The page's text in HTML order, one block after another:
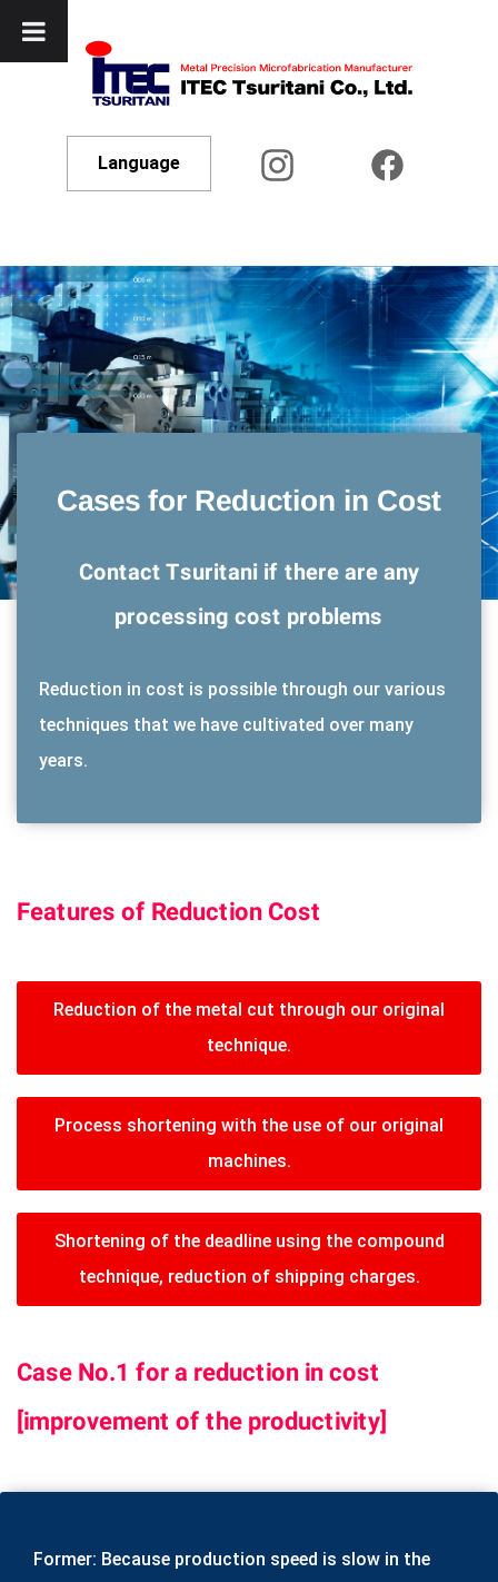
Language
Cases for Reduction in Cost
Contact Tsuritani if there are any
processing cost problems
Reduction in cost is possible through our various
techniques that we have cultivated over many
years.
Features of Reduction Cost
Reduction of the metal cut through our original
technique.
Process shortening with the use of our original
machines.
Shortening of the deadline using the compound
technique, reduction of shipping charges.
Case No.1 for a reduction in cost
[improvement of the productivity]
Former: Because production speed is slow in the